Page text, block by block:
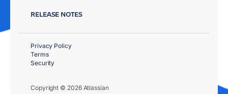
RELEASE NOTES
Copyright © 2026 Atlassian
Privacy Policy
Terms
Security